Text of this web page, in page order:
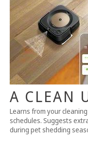
A CLEAN
Learns from your
schedules. Suggests
during pet shedding